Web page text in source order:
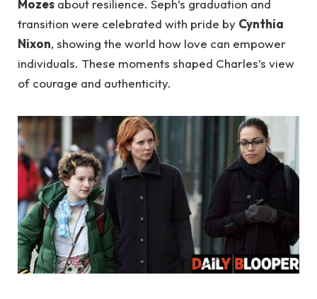
Mozes about resilience. Seph’s graduation and
transition were celebrated with pride by Cynthia
Nixon, showing the world how love can empower
individuals. These moments shaped Charles’s view
of courage and authenticity.